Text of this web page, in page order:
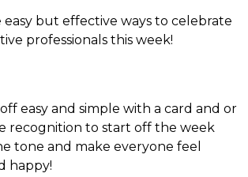
easy but effective ways to celebrate
professionals this week!
easy and simple with a card and or
recognition to start off the week
tone and make everyone feel
happy!